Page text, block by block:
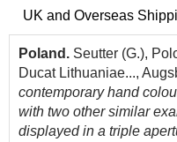
UK and Overseas
Poland. Seutter (G.),
Ducat Lithuaniae...,
contemporary hand
with two other similar
displayed in a triple